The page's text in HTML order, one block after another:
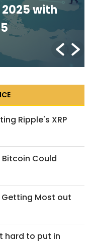
2025 with
Ripple's XRP
Could
Getting Most out
hard to put in